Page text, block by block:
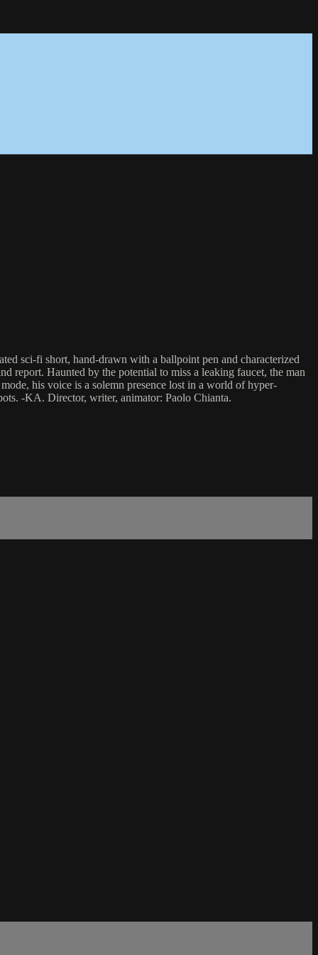
sci-fi short, hand-drawn with a ballpoint pen and characterized
report. Haunted by the potential to miss a leaking faucet, the man
his voice is a solemn presence lost in a world of hyper-
-KA. Director, writer, animator: Paolo Chianta.